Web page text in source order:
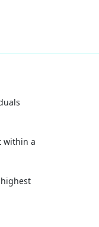
within a